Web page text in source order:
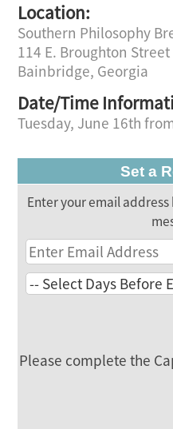
Location:
Southern Philosophy
114 E. Broughton Street
Bainbridge, Georgia
Date/Time
Tuesday, June 16th
Set a
Enter your email
Please complete the